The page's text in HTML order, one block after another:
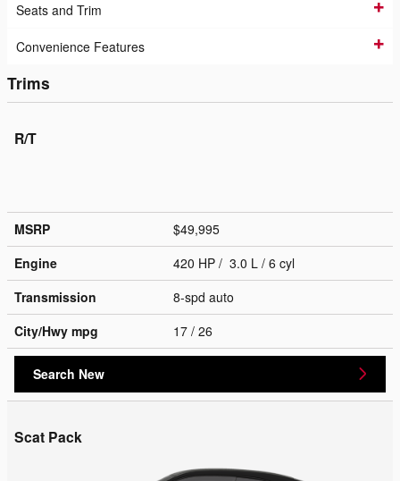
Seats and Trim
Convenience Features
Trims
R/T
MSRP
$49,995
Engine
420 HP / 3.0 L / 6 cyl
Transmission
8-spd auto
City/Hwy mpg 17 / 26
Search New
Scat Pack